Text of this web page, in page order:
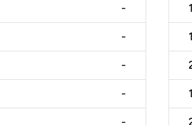
-
-
-
-
-
1